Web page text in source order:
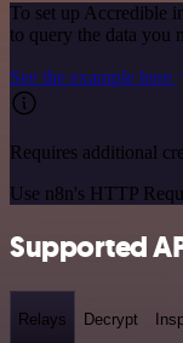
To set up Accredible
to query the data you
See the example here
Requires additional
Use n8n's HTTP
Supported
Relays Decrypt